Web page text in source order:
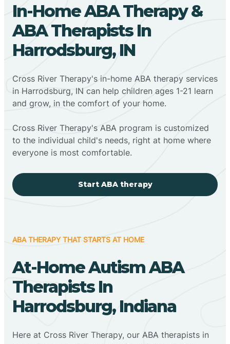
In-Home ABA Therapy &
ABA Therapists In
Harrodsburg, IN
Cross River Therapy's in-home ABA therapy services
in Harrodsburg, IN can help children ages 1-21 learn
and grow, in the comfort of your home.
Cross River Therapy's ABA program is customized
to the individual child's needs, right at home where
everyone is most comfortable.
Start ABA therapy
ABA THERAPY THAT STARTS AT HOME
At-Home Autism ABA
Therapists In
Harrodsburg, Indiana
Here at Cross River Therapy, our ABA therapists in